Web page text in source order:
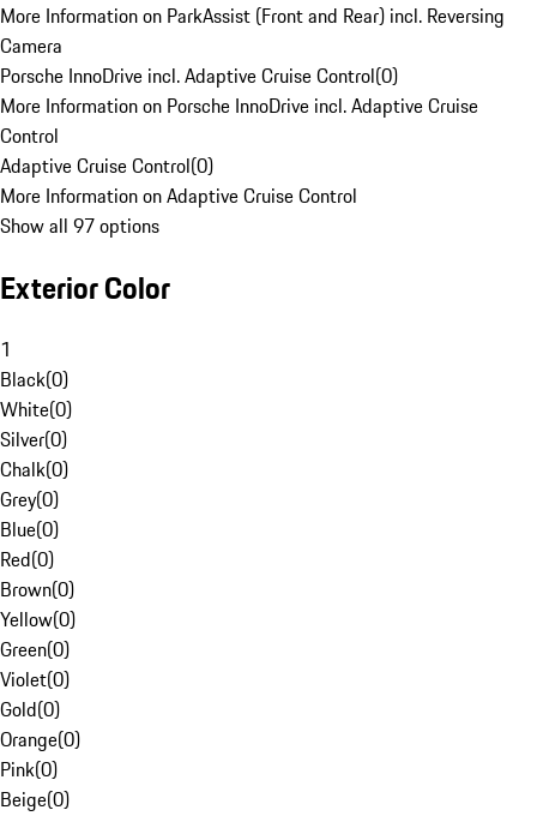
More Information on ParkAssist (Front and Rear) incl. Reversing
Camera
Porsche InnoDrive incl. Adaptive Cruise Control(0)
More Information on Porsche InnoDrive incl. Adaptive Cruise
Control
Adaptive Cruise Control(0)
More Information on Adaptive Cruise Control
Show all 97 options
Exterior Color
1
Black(0)
White(0)
Silver(0)
Chalk(0)
Grey(0)
Blue(0)
Red(0)
Brown(0)
Yellow(0)
Green(0)
Violet(0)
Gold(0)
Orange(0)
Pink(0)
Beige(0)